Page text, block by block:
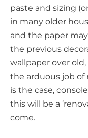
paste and sizing
in many older
and the paper
the previous
wallpaper over
the arduous job of
is the case,
this will be a
come.